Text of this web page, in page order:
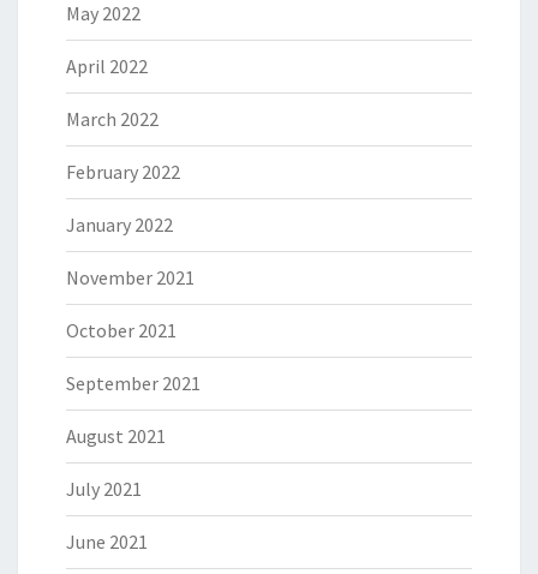
May 2022
April 2022
March 2022
February 2022
January 2022
November 2021
October 2021
September 2021
August 2021
July 2021
June 2021